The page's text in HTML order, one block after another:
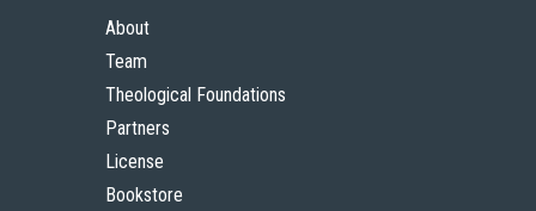
About
Team
Theological Foundations
Partners
License
Bookstore